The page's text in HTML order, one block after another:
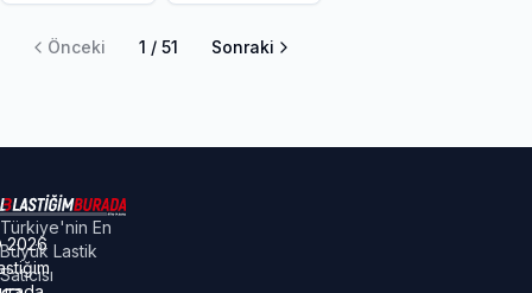
Önceki 1 / 51 Sonraki
Türkiye'nin En
Büyük Lastik
Satıcısı
2026